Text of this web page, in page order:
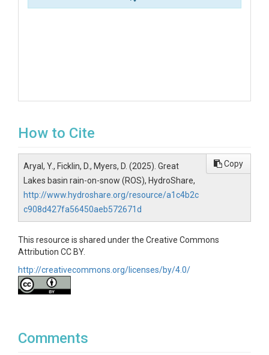
How to Cite
Aryal, Y., Ficklin, D., Myers, D. (2025). Great
Lakes basin rain-on-snow (ROS), HydroShare,
http://www.hydroshare.org/resource/a1c4b2c
c908d427fa56450aeb572671d
Copy
This resource is shared under the Creative Commons
Attribution CC BY.
http://creativecommons.org/licenses/by/4.0/
Comments